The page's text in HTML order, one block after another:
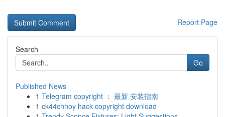
Report Page
Search
Go
Published News
1 Telegram copyright ： 最新 安装指南
1 ck44chhoy hack copyright download